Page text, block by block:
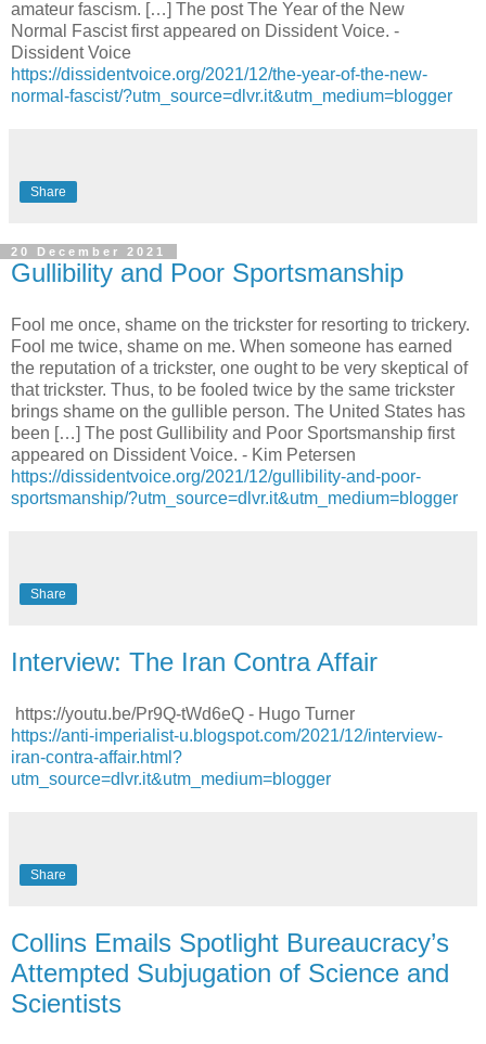
amateur fascism. […] The post The Year of the New
Normal Fascist first appeared on Dissident Voice. -
Dissident Voice
https://dissidentvoice.org/2021/12/the-year-of-the-new-
normal-fascist/?utm_source=dlvr.it&utm_medium=blogger
Share
20 December 2021
Gullibility and Poor Sportsmanship
Fool me once, shame on the trickster for resorting to trickery.
Fool me twice, shame on me. When someone has earned
the reputation of a trickster, one ought to be very skeptical of
that trickster. Thus, to be fooled twice by the same trickster
brings shame on the gullible person. The United States has
been […] The post Gullibility and Poor Sportsmanship first
appeared on Dissident Voice. - Kim Petersen
https://dissidentvoice.org/2021/12/gullibility-and-poor-
sportsmanship/?utm_source=dlvr.it&utm_medium=blogger
Share
Interview: The Iran Contra Affair
https://youtu.be/Pr9Q-tWd6eQ - Hugo Turner
https://anti-imperialist-u.blogspot.com/2021/12/interview-
iran-contra-affair.html?
utm_source=dlvr.it&utm_medium=blogger
Share
Collins Emails Spotlight Bureaucracy’s
Attempted Subjugation of Science and
Scientists